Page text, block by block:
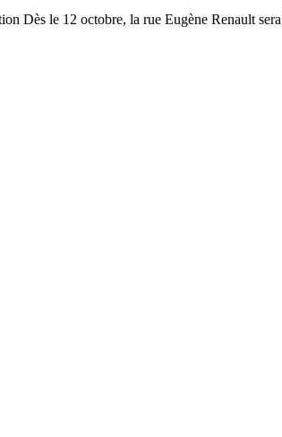
Dès le 12 octobre, la rue Eugène Renault